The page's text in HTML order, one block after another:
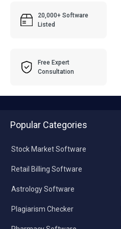
20,000+ Software
Listed
Free Expert
Consultation
Popular Categories
Stock Market Software
Retail Billing Software
Astrology Software
Plagiarism Checker